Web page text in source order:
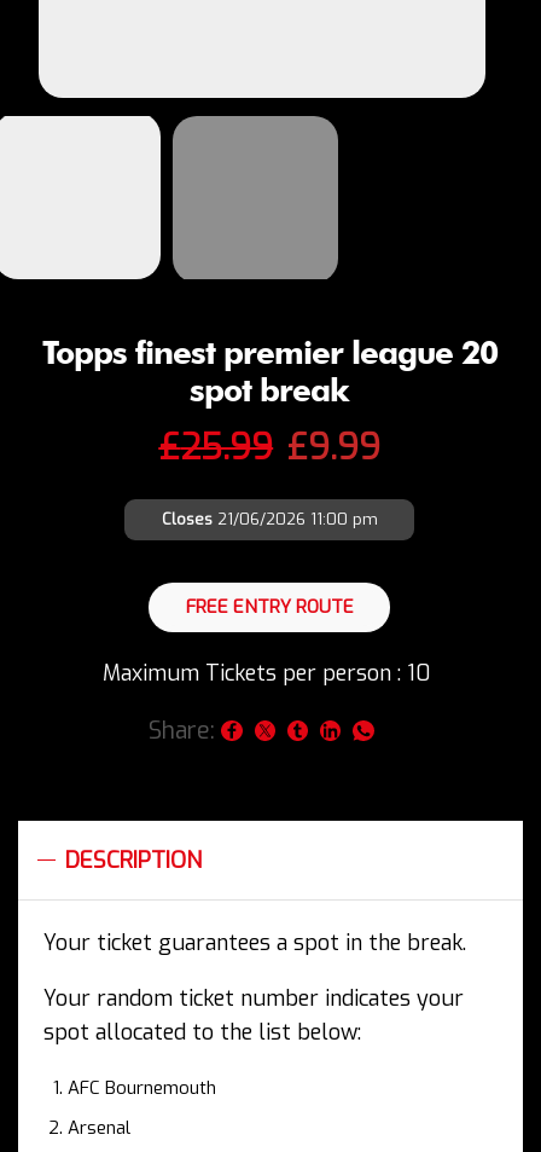
Topps finest premier league 20
spot break
£25.99 Original
price
was:
£25.99.
£9.99Current
price
is:
£9.99.
Closes21/06/2026 11:00 pm
FREE ENTRY ROUTE
Maximum Tickets per person : 10
Share:
DESCRIPTION
Your ticket guarantees a spot in the break.
Your random ticket number indicates your
spot allocated to the list below:
AFC Bournemouth
Arsenal